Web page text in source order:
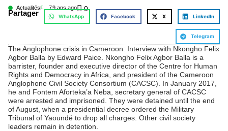
Actualités 79 ans ago 0
Partager WhatsApp Facebook X LinkedIn
Telegram
The Anglophone crisis in Cameroon: Interview with Nkongho Felix
Agbor Balla by Edward Paice. Nkongho Felix Agbor Balla is a
barrister, founder and executive director of the Centre for Human
Rights and Democracy in Africa, and president of the Cameroon
Anglophone Civil Society Consortium (CACSC). In January 2017,
he and Fontem Aforteka’a Neba, secretary general of CACSC
were arrested and imprisoned. They were detained until the end
of August, when a presidential decree ordered the Military
Tribunal of Yaoundé to drop all charges. Other civil society
leaders remain in detention.